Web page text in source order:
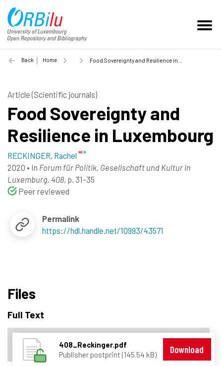
Back Home Food Sovereignty and Resilience in Luxembourg - 2020
Article (Scientific journals)
Food Sovereignty and
Resilience in Luxembourg
RECKINGER, Rachel
2020 • In Forum für Politik, Gesellschaft und Kultur in
Luxemburg, 408, p. 31-35
Peer reviewed
Permalink
https://hdl.handle.net/10993/43571
Files
Full Text
408_Reckinger.pdf
Publisher postprint (145.54 kB)
Download